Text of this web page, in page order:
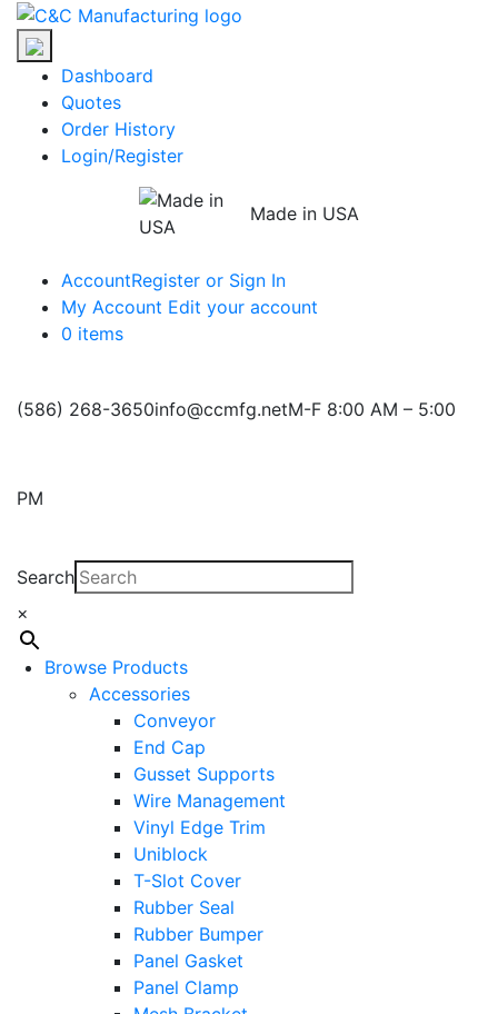
Skip
the
Dashboard
Quotes
Order History
Login/Register
Made in USA
AccountRegister or Sign In
My Account Edit your account
0 items
(586) 268-3650info@ccmfg.netM-F 8:00 AM – 5:00
PM
Search
×
Browse Products
Accessories
Conveyor
End Cap
Gusset Supports
Wire Management
Vinyl Edge Trim
Uniblock
T-Slot Cover
Rubber Seal
Rubber Bumper
Panel Gasket
Panel Clamp